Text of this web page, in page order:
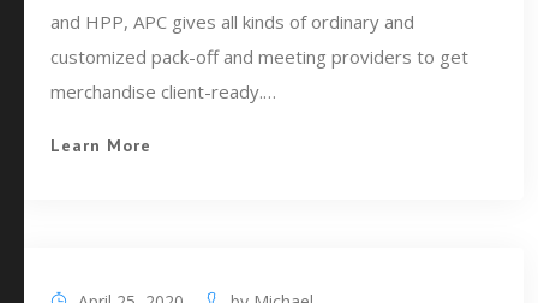
and HPP, APC gives all kinds of ordinary and
customized pack-off and meeting providers to get
merchandise client-ready.…
Learn More